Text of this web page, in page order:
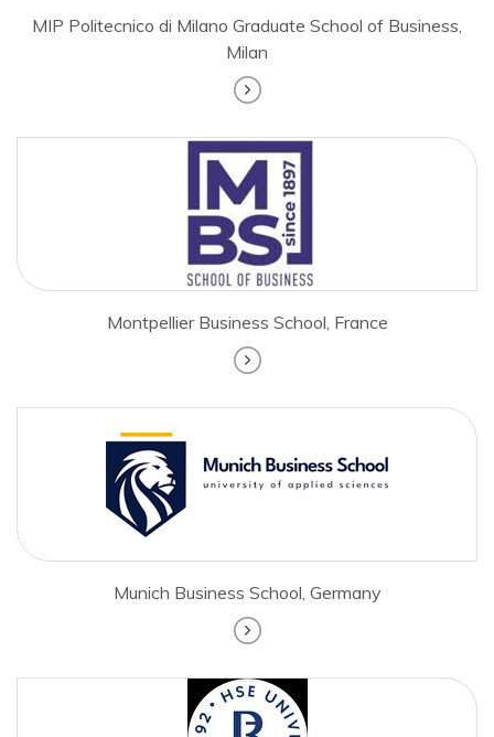
MIP Politecnico di Milano Graduate School of Business,
Milan
Montpellier Business School, France
Munich Business School, Germany